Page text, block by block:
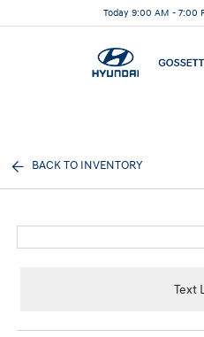
Today 9:00 AM - 7:00
BACK TO INVENTORY
Text